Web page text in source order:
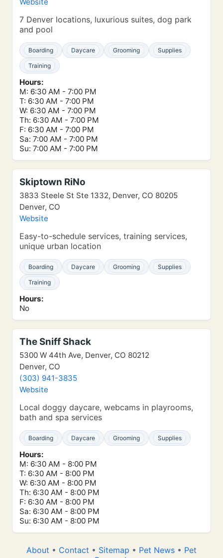
7 Denver locations, luxurious suites, dog park
and pool
Boarding Daycare Grooming Supplies
Training
Hours:
M: 6:30 AM - 7:00 PM
T: 6:30 AM - 7:00 PM
W: 6:30 AM - 7:00 PM
Th: 6:30 AM - 7:00 PM
F: 6:30 AM - 7:00 PM
Sa: 7:00 AM - 7:00 PM
Su: 7:00 AM - 7:00 PM
Skiptown RiNo
3833 Steele St Ste 1332, Denver, CO 80205
Denver, CO
Website
Easy-to-schedule services, training services,
unique urban location
Boarding Daycare Grooming Supplies
Training
Hours:
No
The Sniff Shack
5300 W 44th Ave, Denver, CO 80212
Denver, CO
(303) 941-3835
Website
Local doggy daycare, webcams in playrooms,
bath and spa services
Boarding Daycare Grooming Supplies
Hours:
M: 6:30 AM - 8:00 PM
T: 6:30 AM - 8:00 PM
W: 6:30 AM - 8:00 PM
Th: 6:30 AM - 8:00 PM
F: 6:30 AM - 8:00 PM
Sa: 6:30 AM - 8:00 PM
Su: 6:30 AM - 8:00 PM
About • Contact • Sitemap • Pet News • Pet